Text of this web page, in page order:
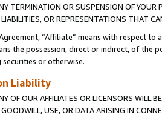
TERMINATION OR SUSPENSION OF
OR REPRESENTATIONS THAT
“Affiliate” means with respect
the possession, direct or indirect, of the
or otherwise.
Liability
OF OUR AFFILIATES OR LICENSORS WILL
USE, OR DATA ARISING IN